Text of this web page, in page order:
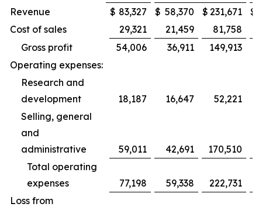
Revenue
$ 83,327 $ 58,370 $ 231,671 $
Cost of sales
29,321 21,459 81,758
Gross profit
54,006 36,911 149,913
Operating expenses:
Research and
development
18,187 16,647
52,221
Selling, general
and
administrative
59,011 42,691 170,510
Total operating
expenses
77,198 59,338 222,731
Loss from